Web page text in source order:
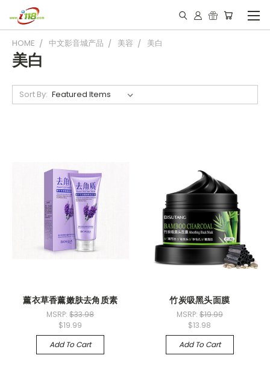
HOME 中文影音城产品 美容 美白
美白
Sort By:
薰衣草香薰嫩肤去角质素
MSRP:$33.98
$19.99
Add To Cart
竹炭吸黑头面膜
MSRP: $19.99
$13.98
Add To Cart